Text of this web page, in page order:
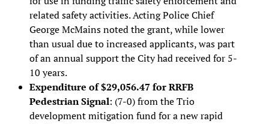
related safety activities. Acting Police Chief
George McMains noted the grant, while lower
than usual due to increased applicants, was part
of an annual support the City had received for 5-
10 years.
Expenditure of $29,056.47 for RRFB
Pedestrian Signal: (7-0) from the Trio
development mitigation fund for a new rapid